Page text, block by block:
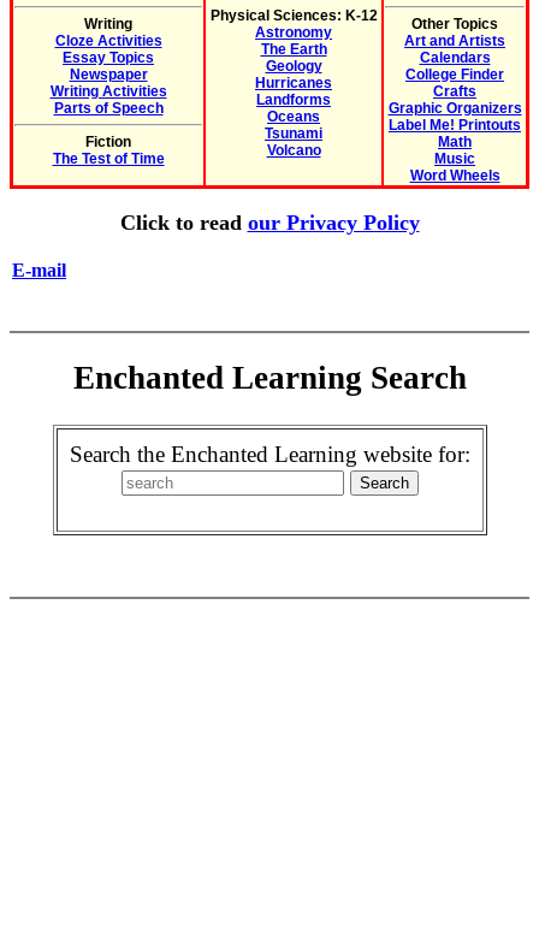
Writing
Cloze Activities
Essay Topics
Newspaper
Writing Activities
Parts of Speech
Fiction
The Test of Time
Physical Sciences: K-12
Astronomy
The Earth
Geology
Hurricanes
Landforms
Oceans
Tsunami
Volcano
Other Topics
Art and Artists
Calendars
College Finder
Crafts
Graphic Organizers
Label Me! Printouts
Math
Music
Word Wheels
Click to read our Privacy Policy
E-mail
Enchanted Learning Search
Search the Enchanted Learning website for: